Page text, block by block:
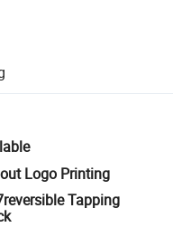
supported logistics.
and quantity checks.
refunds or returns
Logo Printing
Tapping